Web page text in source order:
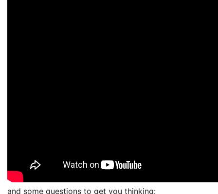
and some questions to get you thinking: